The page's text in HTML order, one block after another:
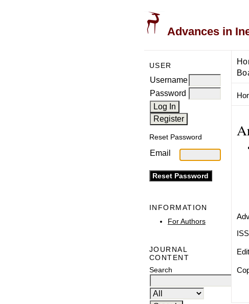
Advances in
USER
Username
Password
Reset Password
Email
INFORMATION
For Authors
JOURNAL
CONTENT
Search